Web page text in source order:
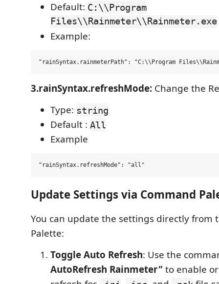
Default: C:\\Program
Files\\Rainmeter\\Rainmeter.exe
Example:
3.rainSyntax.refreshMode: Change the
Type: string
Default : All
Example
Update Settings via Command
You can update the settings directly from
Palette:
Toggle Auto Refresh: Use the
AutoRefresh Rainmeter" to enable